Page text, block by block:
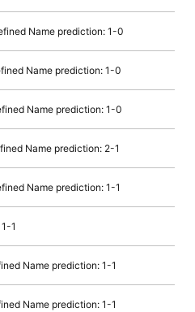
Name prediction: 1-0
Name prediction: 1-0
Name prediction: 1-0
Name prediction: 2-1
Name prediction: 1-1
1
Name prediction: 1-1
Name prediction: 1-1